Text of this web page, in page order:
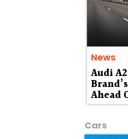
News
Audi
Ahead
Cars